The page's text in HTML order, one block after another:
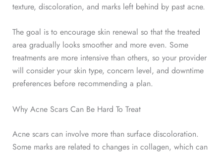
texture, discoloration, and marks left behind by past acne.
The goal is to encourage skin renewal so that the treated
area gradually looks smoother and more even. Some
treatments are more intensive than others, so your provider
will consider your skin type, concern level, and downtime
preferences before recommending a plan.
Why Acne Scars Can Be Hard To Treat
Acne scars can involve more than surface discoloration.
Some marks are related to changes in collagen, which can